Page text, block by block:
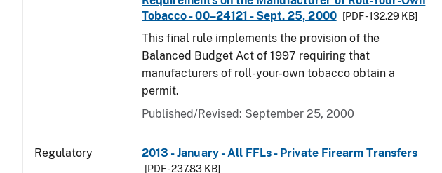
Tobacco - 00–24121 - Sept. 25, 2000
[PDF - 132.29 KB]
This final rule implements the provision of the
Balanced Budget Act of 1997 requiring that
manufacturers of roll-your-own tobacco obtain a
permit.
Published/Revised: September 25, 2000
Regulatory 2013 - January - All FFLs - Private Firearm Transfers
[PDF - 237.83 KB]